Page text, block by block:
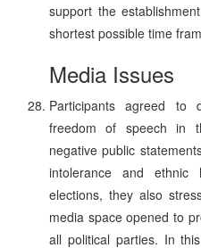
support the
shortest possible time
Media Issues
Participants agreed to
freedom of speech in
negative public
intolerance and
elections, they also
media space opened to
all political parties. In